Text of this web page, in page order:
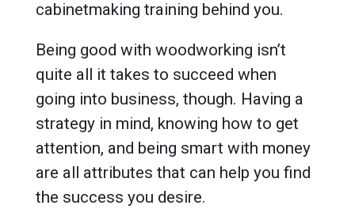
cabinetmaking training behind you.
Being good with woodworking isn’t
quite all it takes to succeed when
going into business, though. Having a
strategy in mind, knowing how to get
attention, and being smart with money
are all attributes that can help you find
the success you desire.